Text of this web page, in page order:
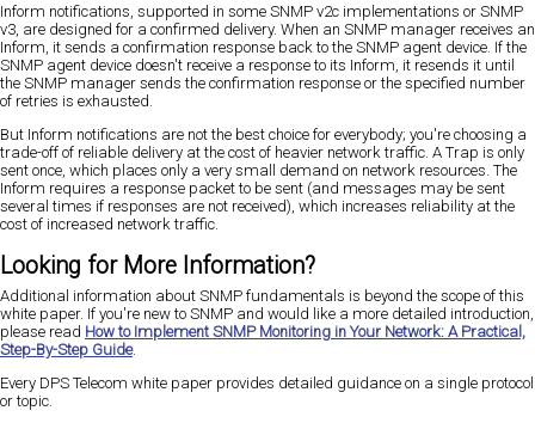
Inform notifications, supported in some SNMP v2c implementations or SNMP
v3, are designed for a confirmed delivery. When an SNMP manager receives an
Inform, it sends a confirmation response back to the SNMP agent device. If the
SNMP agent device doesn't receive a response to its Inform, it resends it until
the SNMP manager sends the confirmation response or the specified number
of retries is exhausted.
But Inform notifications are not the best choice for everybody; you're choosing a
trade-off of reliable delivery at the cost of heavier network traffic. A Trap is only
sent once, which places only a very small demand on network resources. The
Inform requires a response packet to be sent (and messages may be sent
several times if responses are not received), which increases reliability at the
cost of increased network traffic.
Looking for More Information?
Additional information about SNMP fundamentals is beyond the scope of this
white paper. If you're new to SNMP and would like a more detailed introduction,
please read How to Implement SNMP Monitoring in Your Network: A Practical,
Step-By-Step Guide.
Every DPS Telecom white paper provides detailed guidance on a single protocol
or topic.